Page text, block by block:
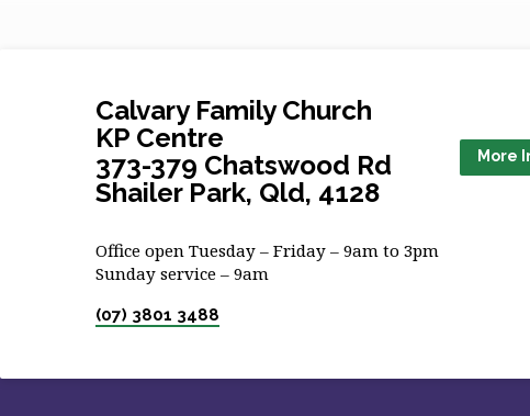
Calvary Family Church
KP Centre
373-379 Chatswood Rd
Shailer Park, Qld, 4128
More
Office open Tuesday – Friday – 9am to 3pm
Sunday service – 9am
(07) 3801 3488